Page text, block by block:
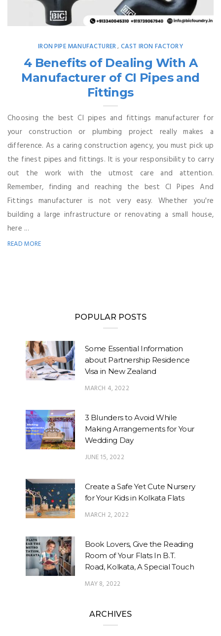
IRON PIPE MANUFACTURER, CAST IRON FACTORY
4 Benefits of Dealing With A
Manufacturer of CI Pipes and
Fittings
Choosing the best CI pipes and fittings manufacturer for
your construction or plumbing project really makes a
difference. As a caring construction agency, you must pick up
the finest pipes and fittings. It is your responsibility to carry
out the work with the utmost care and attention.
Remember, finding and reaching the best CI Pipes And
Fittings manufacturer is not very easy. Whether you're
building a large infrastructure or renovating a small house,
here ...
READ MORE
POPULAR POSTS
Some Essential Information
about Partnership Residence
Visa in New Zealand
MARCH 4, 2022
3 Blunders to Avoid While
Making Arrangements for Your
Wedding Day
JUNE 15, 2022
Create a Safe Yet Cute Nursery
for Your Kids in Kolkata Flats
MARCH 2, 2022
Book Lovers, Give the Reading
Room of Your Flats In B.T.
Road, Kolkata, A Special Touch
MAY 8, 2022
ARCHIVES